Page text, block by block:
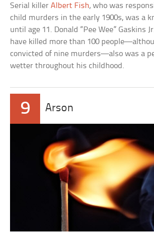
Serial killerAlbert Fish, who was
child murders in the early 1900s, was a
until age 11. Donald “Pee Wee” Gaskins
have killed more than 100
convicted of nine murders—also was a
wetter throughout his childhood.
9 Arson